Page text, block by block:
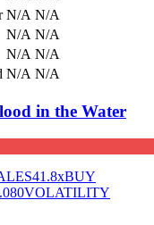
N/A N/A
N/A N/A
N/A N/A
N/A N/A
in the Water
41.8xBUY
VOLATILITY